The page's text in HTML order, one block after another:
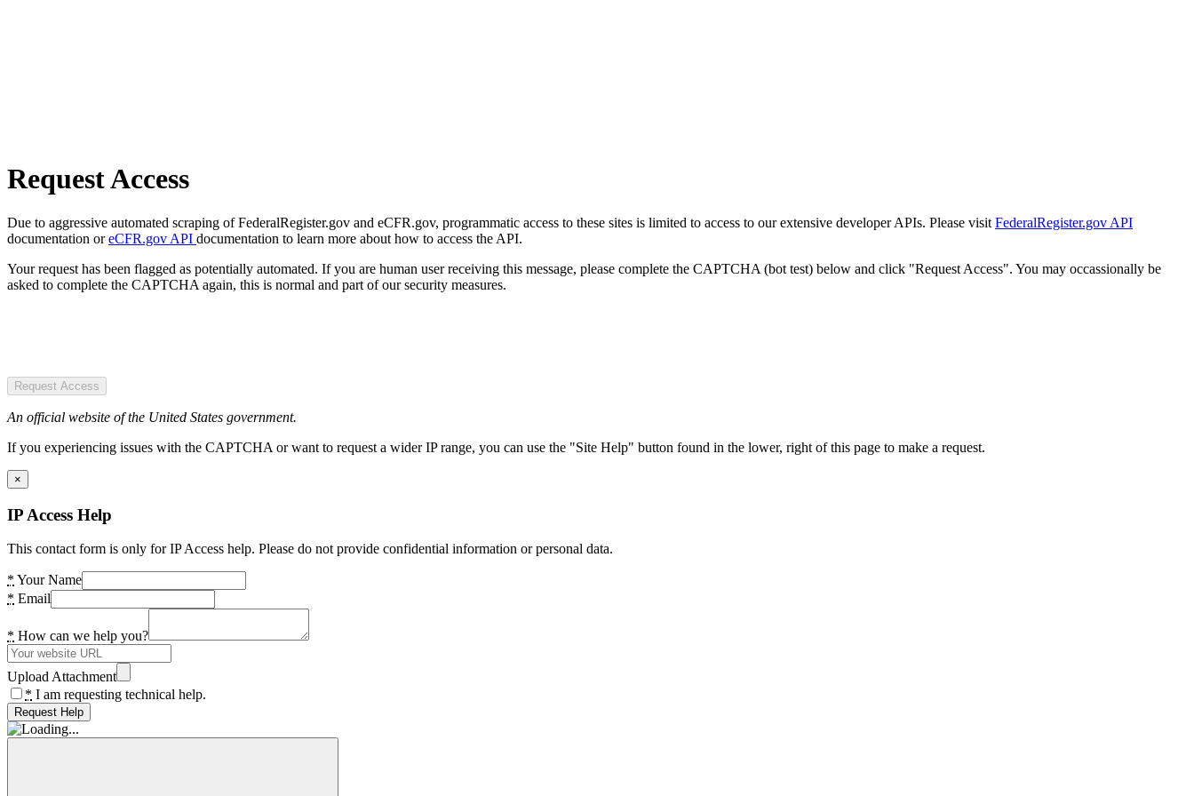
Request Access
Due to aggressive automated scraping of FederalRegister.gov and eCFR.gov, programmatic access to these sites is limited to access to our extensive developer APIs. Please visit FederalRegister.gov API
documentation oreCFR.gov API documentation to learn more about how to access the API.
Your request has been flagged as potentially automated. If you are human user receiving this message, please complete the CAPTCHA (bot test) below and click "Request Access". You may occassionally be
asked to complete the CAPTCHA again, this is normal and part of our security measures.
Request Access
An official website of the United States government.
If you experiencing issues with the CAPTCHA or want to request a wider IP range, you can use the "Site Help" button found in the lower, right of this page to make a request.
×
IP Access Help
This contact form is only for IP Access help. Please do not provide confidential information or personal data.
* Your Name
* Email
* How can we help you?
Upload Attachment
* I am requesting technical help.